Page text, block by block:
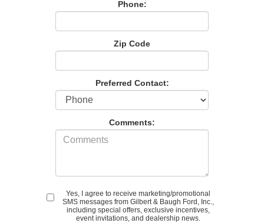
Phone:
Zip Code
Preferred Contact:
Comments:
Yes, I agree to receive marketing/promotional
SMS messages from Gilbert & Baugh Ford, Inc.,
including special offers, exclusive incentives,
event invitations, and dealership news.